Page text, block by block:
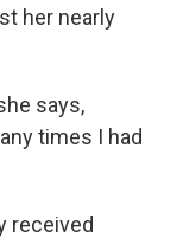
her nearly
says,
times I had
received